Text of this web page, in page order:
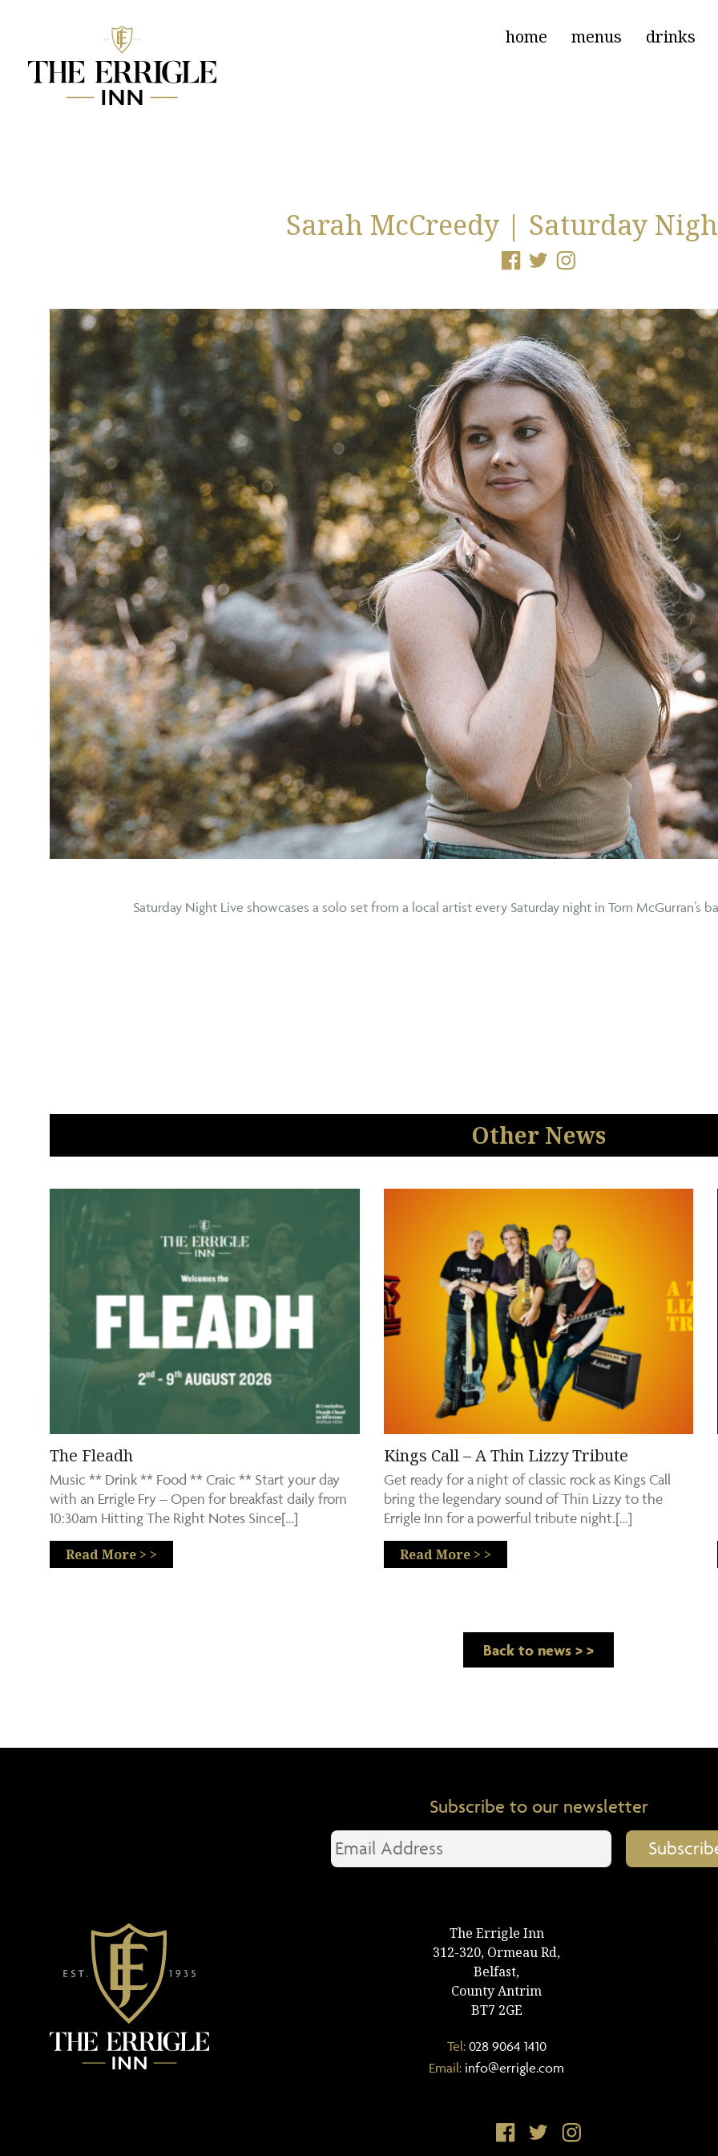
home menus drinks
Sarah McCreedy | Saturday
Saturday Night Live showcases a solo set from a local artist every Saturday night in Tom McGurran’s
Other News
The Fleadh
Music ** Drink ** Food ** Craic ** Start your day
with an Errigle Fry – Open for breakfast daily from
10:30am Hitting The Right Notes Since[…]
Read More > >
Kings Call – A Thin Lizzy Tribute
Get ready for a night of classic rock as Kings Call
bring the legendary sound of Thin Lizzy to the
Errigle Inn for a powerful tribute night.[…]
Read More > >
Back to news > >
Subscribe to our newsletter
The Errigle Inn
312-320, Ormeau Rd,
Belfast,
County Antrim
BT7 2GE
Tel: 028 9064 1410
Email: info@errigle.com